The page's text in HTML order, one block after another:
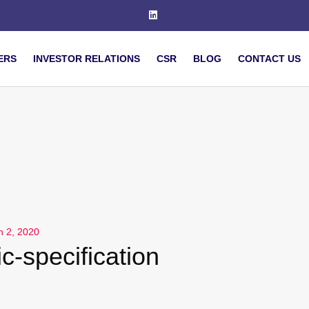
INVESTOR RELATIONS CSR BLOG CONTACT US
2, 2020
specification